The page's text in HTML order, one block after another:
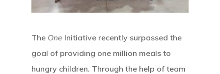
The One Initiative recently surpassed the
goal of providing one million meals to
hungry children. Through the help of team